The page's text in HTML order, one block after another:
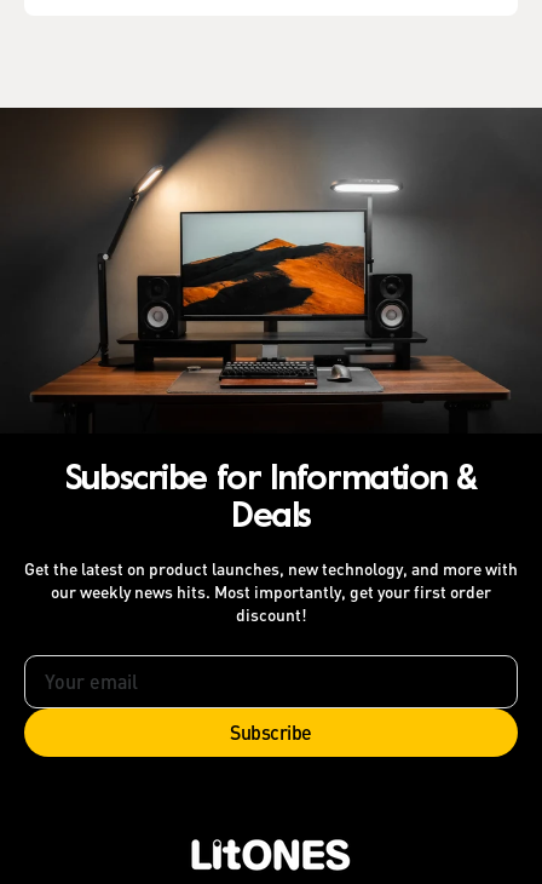
Subscribe for Information &
Deals
Get the latest on product launches, new technology, and more with
our weekly news hits. Most importantly, get your first order
discount!
Your
email
Subscribe